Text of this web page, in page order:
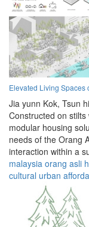
Elevated Living Spaces
Jia yunn Kok, Tsun
Constructed on
modular housing
needs of the Orang
interaction within a
malaysia orang asli
cultural urban